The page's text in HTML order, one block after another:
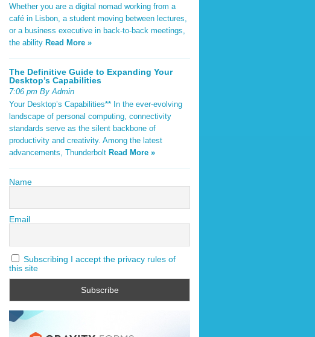
Whether you are a digital nomad working from a
café in Lisbon, a student moving between lectures,
or a business executive in back-to-back meetings,
the ability Read More »
The Definitive Guide to Expanding Your
Desktop’s Capabilities
7:06 pm By Admin
Your Desktop’s Capabilities** In the ever-evolving
landscape of personal computing, connectivity
standards serve as the silent backbone of
productivity and creativity. Among the latest
advancements, Thunderbolt Read More »
Name
Email
Subscribing I accept the privacy rules of
this site